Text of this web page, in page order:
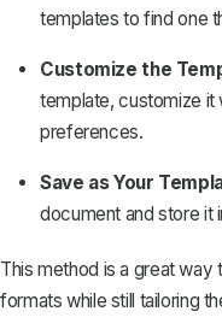
templates to find one
Customize the
template, customize it
preferences.
Save as Your
document and store it
This method is a great
formats while still tailoring